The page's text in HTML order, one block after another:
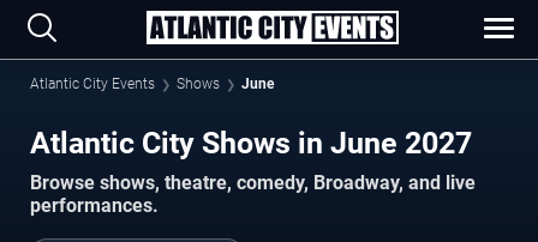
Atlantic City Events Shows June
Atlantic City Shows in June 2027
Browse shows, theatre, comedy, Broadway, and live
performances.